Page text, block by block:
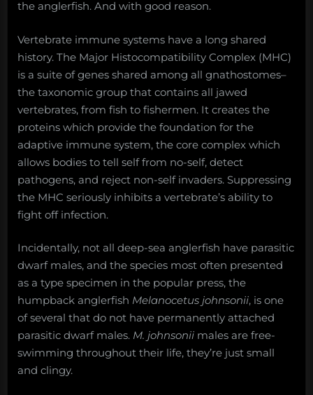
the anglerfish. And with good reason.
Vertebrate immune systems have a long shared
history. The Major Histocompatibility Complex (MHC)
is a suite of genes shared among all gnathostomes–
the taxonomic group that contains all jawed
vertebrates, from fish to fishermen. It creates the
proteins which provide the foundation for the
adaptive immune system, the core complex which
allows bodies to tell self from no-self, detect
pathogens, and reject non-self invaders. Suppressing
the MHC seriously inhibits a vertebrate’s ability to
fight off infection.
Incidentally, not all deep-sea anglerfish have parasitic
dwarf males, and the species most often presented
as a type specimen in the popular press, the
humpback anglerfish Melanocetus johnsonii, is one
of several that do not have permanently attached
parasitic dwarf males. M. johnsonii males are free-
swimming throughout their life, they’re just small
and clingy.